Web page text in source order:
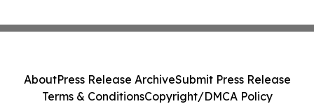
AboutPress Release ArchiveSubmit Press Release
Terms & ConditionsCopyright/DMCA Policy